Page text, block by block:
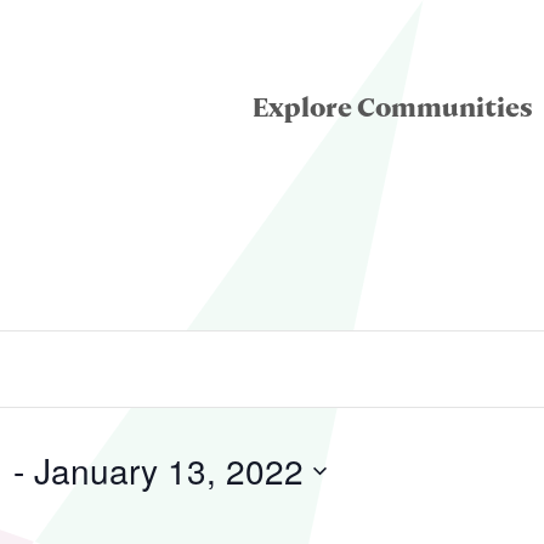
Explore Communities
Theatre
- January 13, 2022